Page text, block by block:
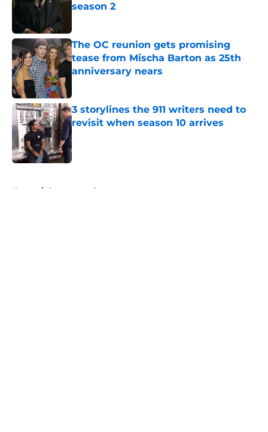
season 2
The OC reunion gets promising
tease from Mischa Barton as 25th
anniversary nears
3 storylines the 911 writers need to
revisit when season 10 arrives
Published by on Invalid Date
Home / Supernatural